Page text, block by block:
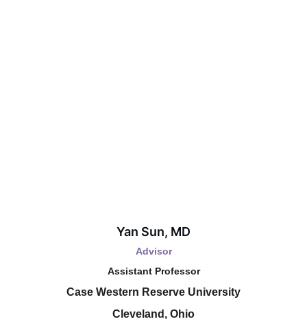
Yan Sun, MD
Advisor
Assistant Professor
Case Western Reserve University
Cleveland, Ohio